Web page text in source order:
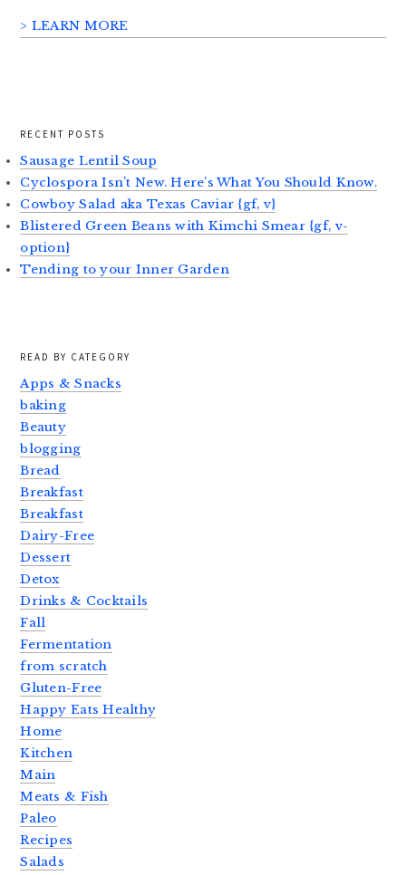
> LEARN MORE
RECENT POSTS
Sausage Lentil Soup
Cyclospora Isn’t New. Here’s What You Should Know.
Cowboy Salad aka Texas Caviar {gf, v}
Blistered Green Beans with Kimchi Smear {gf, v-
option}
Tending to your Inner Garden
READ BY CATEGORY
Apps & Snacks
baking
Beauty
blogging
Bread
Breakfast
Breakfast
Dairy-Free
Dessert
Detox
Drinks & Cocktails
Fall
Fermentation
from scratch
Gluten-Free
Happy Eats Healthy
Home
Kitchen
Main
Meats & Fish
Paleo
Recipes
Salads